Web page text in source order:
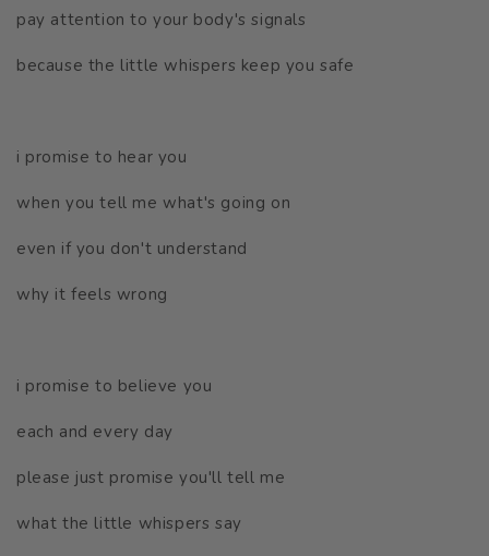
pay attention to your body's signals
because the little whispers keep you safe
i promise to hear you
when you tell me what's going on
even if you don't understand
why it feels wrong
i promise to believe you
each and every day
please just promise you'll tell me
what the little whispers say